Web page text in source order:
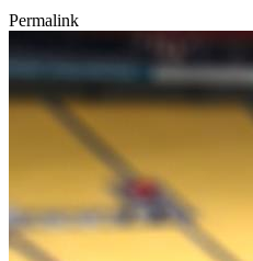
Permalink